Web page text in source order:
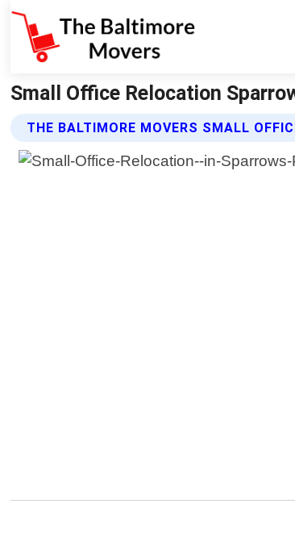
Small Office Relocation
THE BALTIMORE MOVERS SMALL